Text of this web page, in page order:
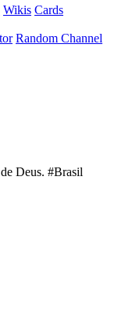
Wikis Cards
Random Channel
Deus. #Brasil